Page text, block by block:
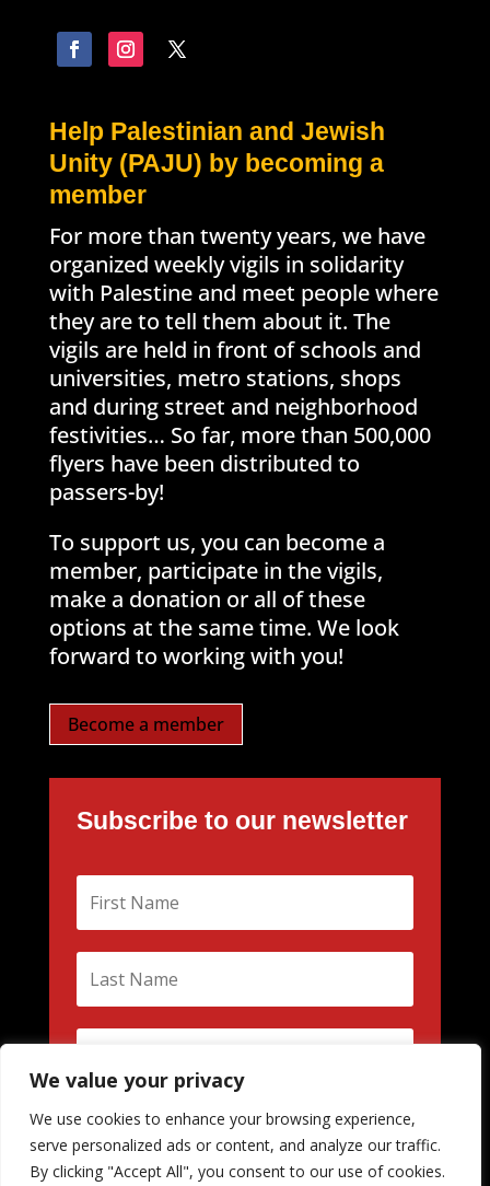
We value your privacy
We use cookies to enhance your browsing experience,
serve personalized ads or content, and analyze our traffic.
By clicking "Accept All", you consent to our use of cookies.
Help Palestinian and Jewish
Unity (PAJU) by becoming a
member
For more than twenty years, we have
organized weekly vigils in solidarity
with Palestine and meet people where
they are to tell them about it. The
vigils are held in front of schools and
universities, metro stations, shops
and during street and neighborhood
festivities… So far, more than 500,000
flyers have been distributed to
passers-by!
To support us, you can become a
member, participate in the vigils,
make a donation or all of these
options at the same time. We look
forward to working with you!
Become a member
Subscribe to our newsletter
Subscribe